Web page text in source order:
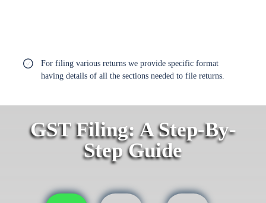
For filing various returns we provide specific format
having details of all the sections needed to file returns.
GST Filing: A Step-By-
Step Guide